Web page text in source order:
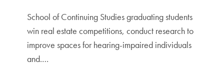
School of Continuing Studies graduating students
win real estate competitions, conduct research to
improve spaces for hearing-impaired individuals
and.…